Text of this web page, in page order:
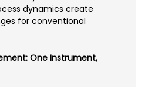
dynamics create
for conventional
One Instrument,